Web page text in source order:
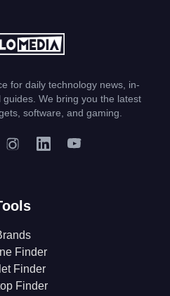
for daily technology news, in-
We bring you the latest
software, and gaming.
Finder
Finder
Finder